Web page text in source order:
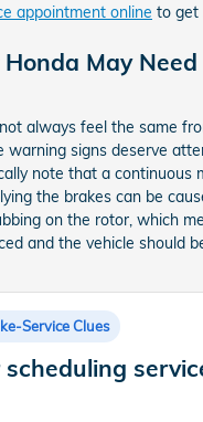
appointment online to get
Honda May
always feel the same
warning signs deserve
note that a continuous
the brakes can be
on the rotor, which
and the vehicle should
Service Clues
scheduling